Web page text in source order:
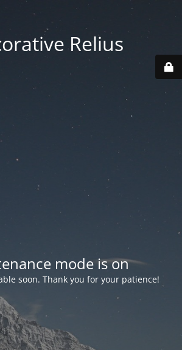
Relius
mode is on
soon. Thank you for your patience!